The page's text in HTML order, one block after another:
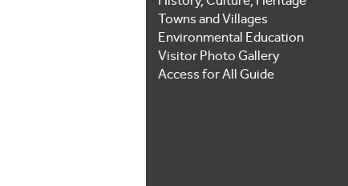
Towns and Villages
Environmental Education
Visitor Photo Gallery
Access for All Guide